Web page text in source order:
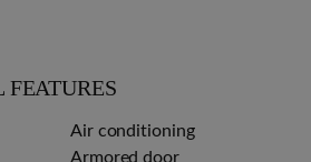
Air conditioning
Armored door